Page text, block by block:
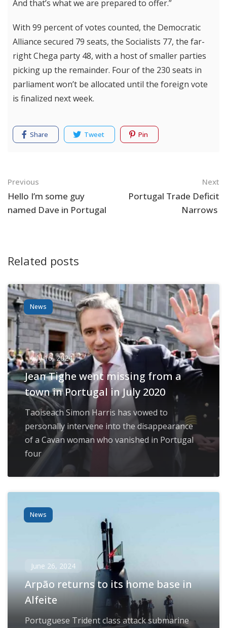
And that’s what we are prepared to offer.”
With 99 percent of votes counted, the Democratic
Alliance secured 79 seats, the Socialists 77, the far-
right Chega party 48, with a host of smaller parties
picking up the remainder. Four of the 230 seats in
parliament won’t be allocated until the foreign vote
is finalized next week.
Share Tweet Pin
Navigation
Previous
Hello I’m some guy
named Dave in Portugal
Next
Portugal Trade Deficit
Narrows
Related posts
News
July 16, 2024
Jean Tighe went missing from a
town in Portugal in July 2020
Taoiseach Simon Harris has vowed to
personally intervene into the disappearance
of a Cavan woman who vanished in Portugal
four
News
June 26, 2024
Arpão returns to its home base in
Alfeite
Portuguese Trident class attack submarine